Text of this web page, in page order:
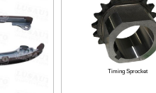
Timing Sprocket